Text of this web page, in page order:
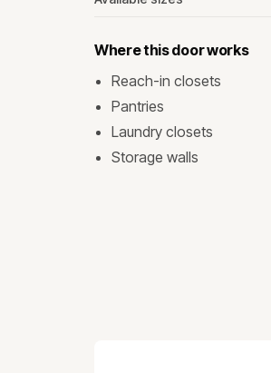
Where this door works
Reach-in closets
Pantries
Laundry closets
Storage walls